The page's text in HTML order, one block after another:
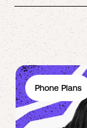
Phone Plans